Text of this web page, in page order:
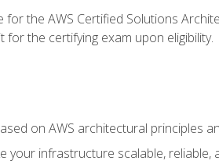
the AWS Certified Solutions
the certifying exam upon eligibility.
on AWS architectural principles
your infrastructure scalable, reliable,